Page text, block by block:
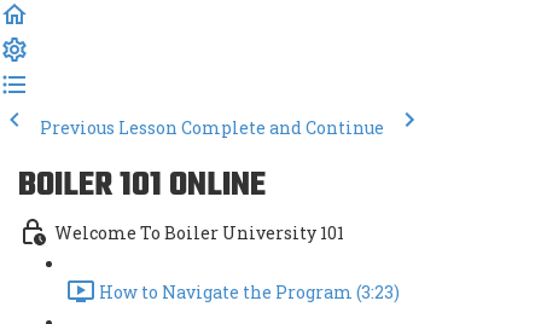
Previous Lesson Complete and Continue
BOILER 101 ONLINE
Welcome To Boiler University 101
How to Navigate the Program (3:23)